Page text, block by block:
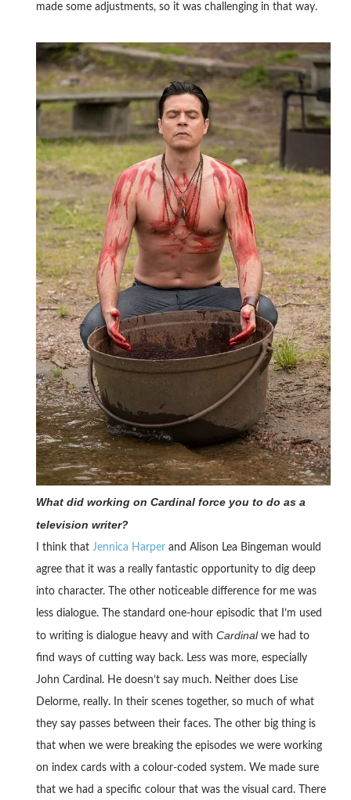
made some adjustments, so it was challenging in that way.
What did working on Cardinal force you to do as a
television writer?
I think that Jennica Harperand Alison Lea Bingeman would
agree that it was a really fantastic opportunity to dig deep
into character. The other noticeable difference for me was
less dialogue. The standard one-hour episodic that I’m used
to writing is dialogue heavy and with Cardinalwe had to
find ways of cutting way back. Less was more, especially
John Cardinal. He doesn’t say much. Neither does Lise
Delorme, really. In their scenes together, so much of what
they say passes between their faces. The other big thing is
that when we were breaking the episodes we were working
on index cards with a colour-coded system. We made sure
that we had a specific colour that was the visual card. There